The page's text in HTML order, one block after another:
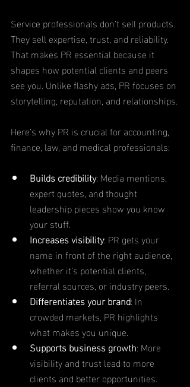
Service professionals don’t sell products.
They sell expertise, trust, and reliability.
That makes PR essential because it
shapes how potential clients and peers
see you. Unlike flashy ads, PR focuses on
storytelling, reputation, and relationships.
Here’s why PR is crucial for accounting,
finance, law, and medical professionals:
Builds credibility: Media mentions,
expert quotes, and thought
leadership pieces show you know
your stuff.
Increases visibility: PR gets your
name in front of the right audience,
whether it’s potential clients,
referral sources, or industry peers.
Differentiates your brand: In
crowded markets, PR highlights
what makes you unique.
Supports business growth: More
visibility and trust lead to more
clients and better opportunities.